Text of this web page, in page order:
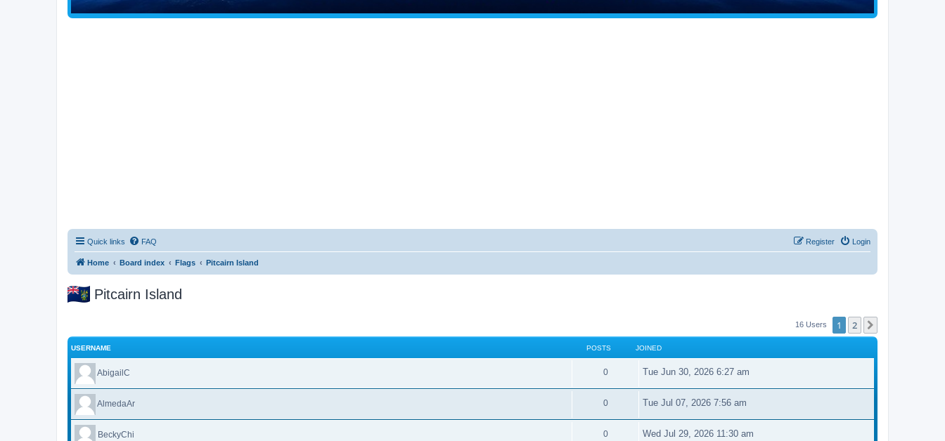
Quick links FAQ Login
Register
Home Board index Flags Pitcairn Island
Pitcairn Island
16 Users 1 2
USERNAME POSTS JOINED
AbigailC 0 Tue Jun 30, 2026 6:27 am
AlmedaAr 0 Tue Jul 07, 2026 7:56 am
BeckyChi 0 Wed Jul 29, 2026 11:30 am